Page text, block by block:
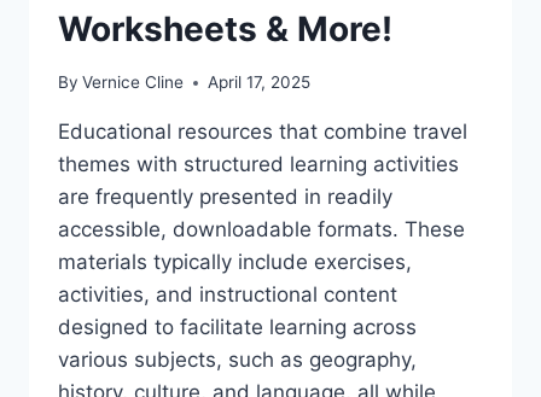
Worksheets & More!
By Vernice Cline April 17, 2025
Educational resources that combine travel
themes with structured learning activities
are frequently presented in readily
accessible, downloadable formats. These
materials typically include exercises,
activities, and instructional content
designed to facilitate learning across
various subjects, such as geography,